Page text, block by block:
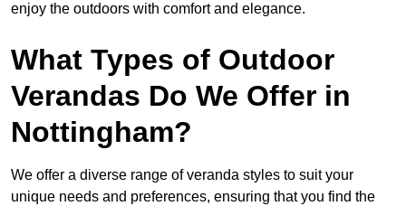
enjoy the outdoors with comfort and elegance.
What Types of Outdoor
Verandas Do We Offer in
Nottingham?
We offer a diverse range of veranda styles to suit your
unique needs and preferences, ensuring that you find the